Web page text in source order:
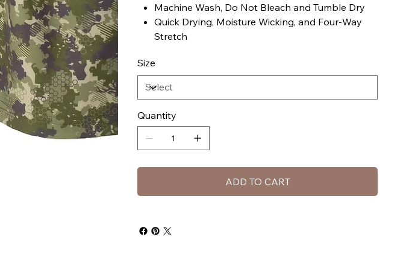
Machine Wash, Do Not Bleach and Tumble Dry
Quick Drying, Moisture Wicking, and Four-Way
Stretch
Size
Quantity
ADD TO CART